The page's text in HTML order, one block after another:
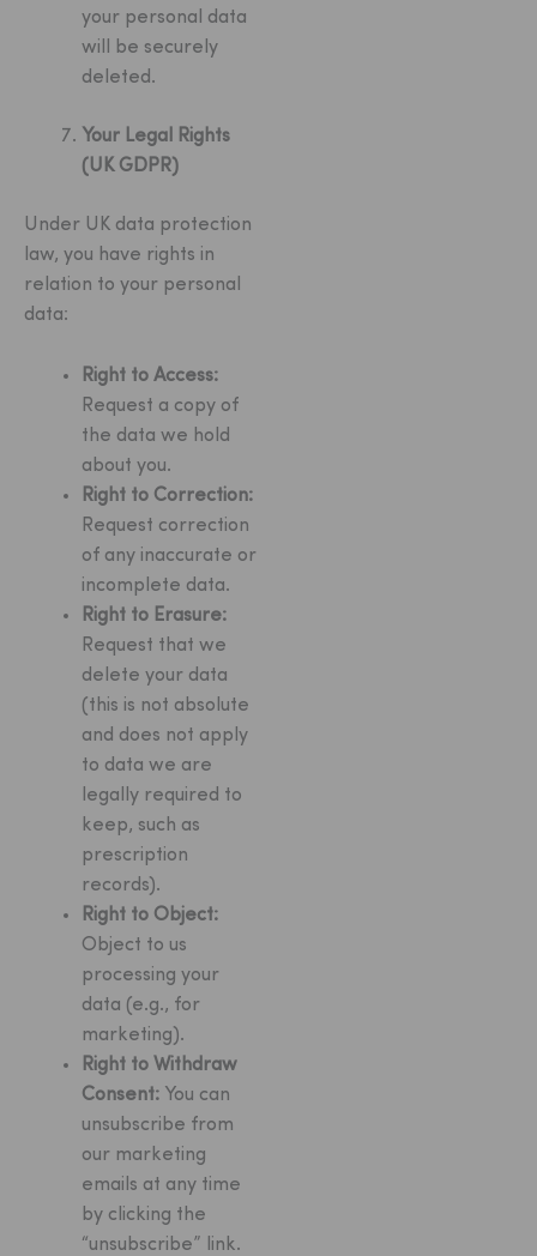
your personal data
will be securely
deleted.
Your Legal Rights
(UK GDPR)
Under UK data protection
law, you have rights in
relation to your personal
data:
Right to Access:
Request a copy of
the data we hold
about you.
Right to Correction:
Request correction
of any inaccurate or
incomplete data.
Right to Erasure:
Request that we
delete your data
(this is not absolute
and does not apply
to data we are
legally required to
keep, such as
prescription
records).
Right to Object:
Object to us
processing your
data (e.g., for
marketing).
Right to Withdraw
Consent: You can
unsubscribe from
our marketing
emails at any time
by clicking the
“unsubscribe” link.